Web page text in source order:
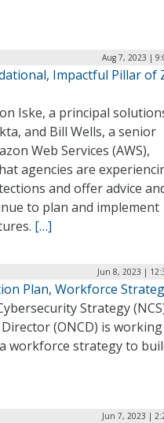
Aug 7, 2023 |
Impactful Pillar of
Iske, a principal
and Bill Wells, a senior
Web Services (AWS),
agencies are
and offer advice
to plan and implement
[…]
Jun 8, 2023 |
Plan, Workforce
Strategy
(ONCD) is
workforce strategy to
Jun 7, 2023 |